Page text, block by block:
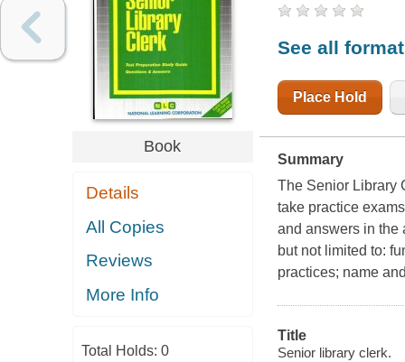
Book
Details
All Copies
Reviews
More Info
Total Holds: 0
See all
Place Hold
Summary
The Senior Library
take practice
and answers in the
but not limited to:
practices; name
Title
Senior library clerk.